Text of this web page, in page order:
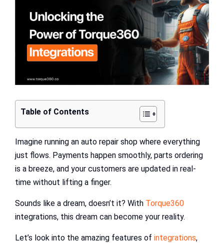
Integrations
Resources
Table of Contents
Imagine running an auto repair shop where everything
just flows. Payments happen smoothly, parts ordering
is a breeze, and your customers are updated in real-
time without lifting a finger.
Sounds like a dream, doesn’t it? With Torque360
integrations, this dream can become your reality.
Let’s look into the amazing features of integrations,